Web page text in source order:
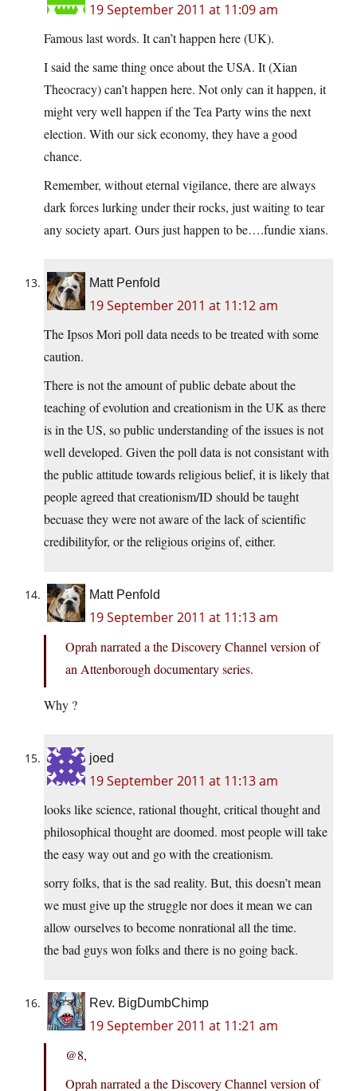
19 September 2011 at 11:09 am
Famous last words. It can’t happen here (UK).
I said the same thing once about the USA. It (Xian
Theocracy) can’t happen here. Not only can it happen, it
might very well happen if the Tea Party wins the next
election. With our sick economy, they have a good
chance.
Remember, without eternal vigilance, there are always
dark forces lurking under their rocks, just waiting to tear
any society apart. Ours just happen to be….fundie xians.
Matt Penfold
19 September 2011 at 11:12 am
The Ipsos Mori poll data needs to be treated with some
caution.
There is not the amount of public debate about the
teaching of evolution and creationism in the UK as there
is in the US, so public understanding of the issues is not
well developed. Given the poll data is not consistant with
the public attitude towards religious belief, it is likely that
people agreed that creationism/ID should be taught
becuase they were not aware of the lack of scientific
credibilityfor, or the religious origins of, either.
Matt Penfold
19 September 2011 at 11:13 am
Oprah narrated a the Discovery Channel version of
an Attenborough documentary series.
Why ?
joed
19 September 2011 at 11:13 am
looks like science, rational thought, critical thought and
philosophical thought are doomed. most people will take
the easy way out and go with the creationism.
sorry folks, that is the sad reality. But, this doesn’t mean
we must give up the struggle nor does it mean we can
allow ourselves to become nonrational all the time.
the bad guys won folks and there is no going back.
Rev. BigDumbChimp
19 September 2011 at 11:21 am
@8,
Oprah narrated a the Discovery Channel version of